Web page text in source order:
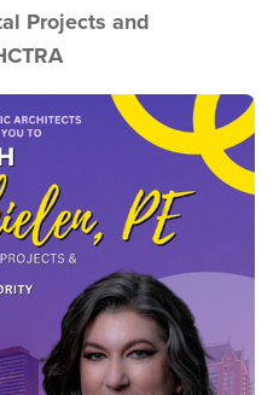
Projects and